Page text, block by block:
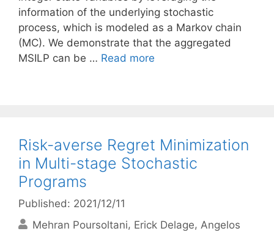
information of the underlying stochastic
process, which is modeled as a Markov chain
(MC). We demonstrate that the aggregated
MSILP can be … Read more
Risk-averse Regret Minimization
in Multi-stage Stochastic
Programs
Published: 2021/12/11
Mehran Poursoltani Erick Delage Angelos